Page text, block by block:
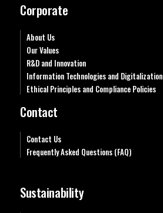
Corporate
About Us
Our Values
R&D and Innovation
Information Technologies and Digitalization
Ethical Principles and Compliance Policies
Contact
Contact Us
Frequently Asked Questions (FAQ)
Sustainability